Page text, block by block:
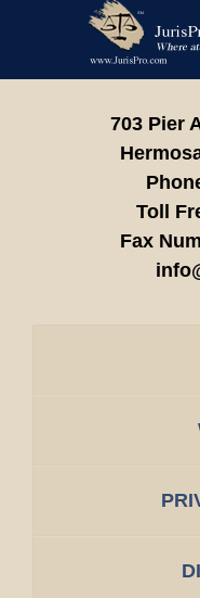
703 Pier
Toll
Fax